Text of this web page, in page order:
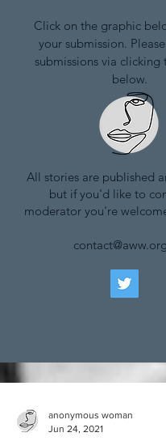
Click on the graphic
your submission.
submissions via clicking
below.
All stories are published
but if you'd like to
moderator you're
anonymous woman
Jun 24, 2021